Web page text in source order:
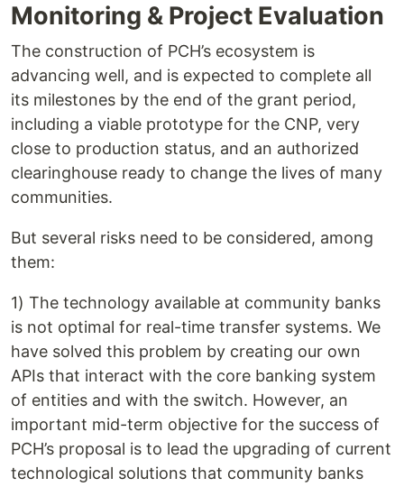
Monitoring & Project Evaluation
The construction of PCH’s ecosystem is
advancing well, and is expected to complete all
its milestones by the end of the grant period,
including a viable prototype for the CNP, very
close to production status, and an authorized
clearinghouse ready to change the lives of many
communities.
But several risks need to be considered, among
them:
1) The technology available at community banks
is not optimal for real-time transfer systems. We
have solved this problem by creating our own
APIs that interact with the core banking system
of entities and with the switch. However, an
important mid-term objective for the success of
PCH’s proposal is to lead the upgrading of current
technological solutions that community banks